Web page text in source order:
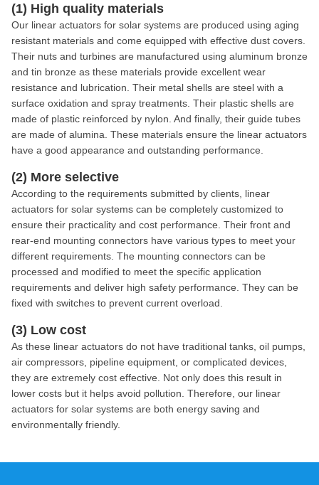
(1) High quality materials
Our linear actuators for solar systems are produced using aging
resistant materials and come equipped with effective dust covers.
Their nuts and turbines are manufactured using aluminum bronze
and tin bronze as these materials provide excellent wear
resistance and lubrication. Their metal shells are steel with a
surface oxidation and spray treatments. Their plastic shells are
made of plastic reinforced by nylon. And finally, their guide tubes
are made of alumina. These materials ensure the linear actuators
have a good appearance and outstanding performance.
(2) More selective
According to the requirements submitted by clients, linear
actuators for solar systems can be completely customized to
ensure their practicality and cost performance. Their front and
rear-end mounting connectors have various types to meet your
different requirements. The mounting connectors can be
processed and modified to meet the specific application
requirements and deliver high safety performance. They can be
fixed with switches to prevent current overload.
(3) Low cost
As these linear actuators do not have traditional tanks, oil pumps,
air compressors, pipeline equipment, or complicated devices,
they are extremely cost effective. Not only does this result in
lower costs but it helps avoid pollution. Therefore, our linear
actuators for solar systems are both energy saving and
environmentally friendly.